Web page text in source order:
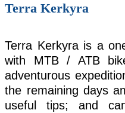
Terra Kerkyra
Terra Kerkyra is a
with MTB / ATB
adventurous
the remaining days
useful tips; and